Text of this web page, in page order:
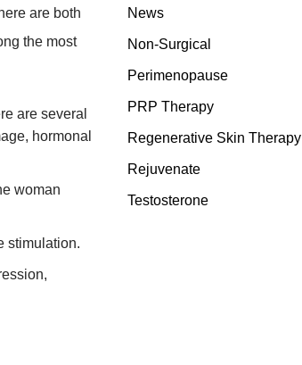
are both
the most
are several
hormonal
woman
stimulation.
News
Non-Surgical
Perimenopause
PRP Therapy
Regenerative Skin Therapy
Rejuvenate
Testosterone